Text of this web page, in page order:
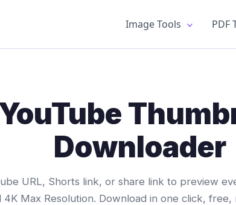
Image Tools PDF
Downloader
URL, Shorts link, or share link to preview
4K Max Resolution. Download in one click,